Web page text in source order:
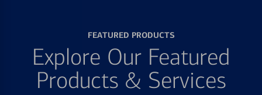
FEATURED PRODUCTS
Explore Our Featured
Products & Services